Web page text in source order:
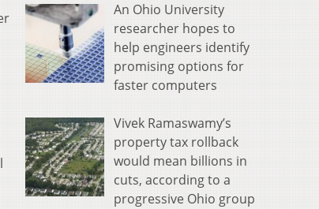
An Ohio University
researcher hopes to
help engineers identify
promising options for
faster computers
Vivek Ramaswamy’s
property tax rollback
would mean billions in
cuts, according to a
progressive Ohio group